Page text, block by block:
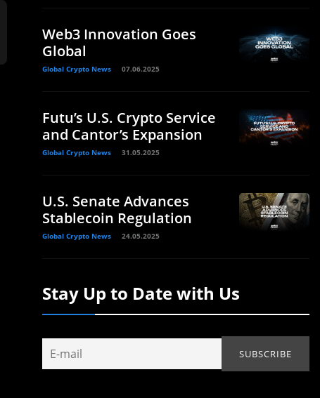
Web3 Innovation Goes
Global
Global Crypto News 07.06.2025
Futu’s U.S. Crypto Service
and Cantor’s Expansion
Global Crypto News 31.05.2025
U.S. Senate Advances
Stablecoin Regulation
Global Crypto News 24.05.2025
Stay Up to Date with Us